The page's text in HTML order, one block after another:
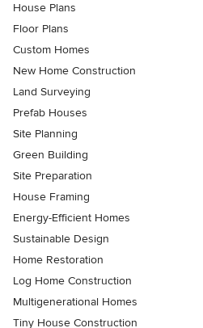
House Plans
Floor Plans
Custom Homes
New Home Construction
Land Surveying
Prefab Houses
Site Planning
Green Building
Site Preparation
House Framing
Energy-Efficient Homes
Sustainable Design
Home Restoration
Log Home Construction
Multigenerational Homes
Tiny House Construction